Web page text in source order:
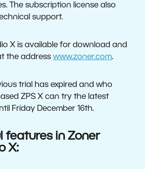
The subscription license also
support.
X is available for download and
the address www.zoner.com.
trial has expired and who
ZPS X can try the latest
Friday December 16th.
features in Zoner
X: